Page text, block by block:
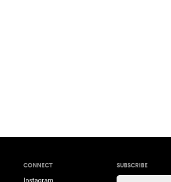
CONNECT
Instagram
SUBSCRIBE